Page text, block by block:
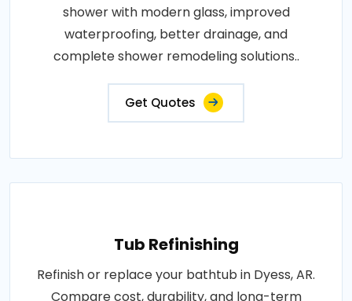
shower with modern glass, improved
waterproofing, better drainage, and
complete shower remodeling solutions..
Get Quotes
Tub Refinishing
Refinish or replace your bathtub in Dyess, AR.
Compare cost, durability, and long-term